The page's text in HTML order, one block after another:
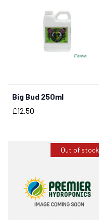
BUY NOW
Big Bud 250ml
Price
£12.50
Out of stock